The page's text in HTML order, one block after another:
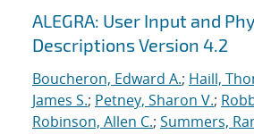
Search results
ALEGRA: User Input and
Descriptions Version 4.2
Boucheron, Edward A.; Haill,
James S.; Petney, Sharon V.;
Robinson, Allen C.; Summers,